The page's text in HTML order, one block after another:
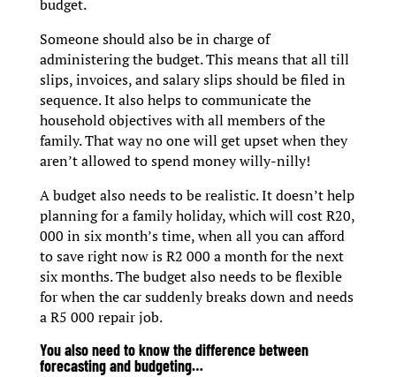
budget.
Someone should also be in charge of
administering the budget. This means that all till
slips, invoices, and salary slips should be filed in
sequence. It also helps to communicate the
household objectives with all members of the
family. That way no one will get upset when they
aren’t allowed to spend money willy-nilly!
A budget also needs to be realistic. It doesn’t help
planning for a family holiday, which will cost R20,
000 in six month’s time, when all you can afford
to save right now is R2 000 a month for the next
six months. The budget also needs to be flexible
for when the car suddenly breaks down and needs
a R5 000 repair job.
You also need to know the difference between
forecasting and budgeting…